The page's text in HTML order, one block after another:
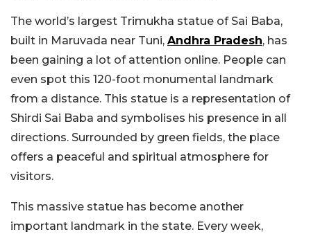
The world’s largest Trimukha statue of Sai Baba,
built in Maruvada near Tuni, Andhra Pradesh, has
been gaining a lot of attention online. People can
even spot this 120-foot monumental landmark
from a distance. This statue is a representation of
Shirdi Sai Baba and symbolises his presence in all
directions. Surrounded by green fields, the place
offers a peaceful and spiritual atmosphere for
visitors.
This massive statue has become another
important landmark in the state. Every week,